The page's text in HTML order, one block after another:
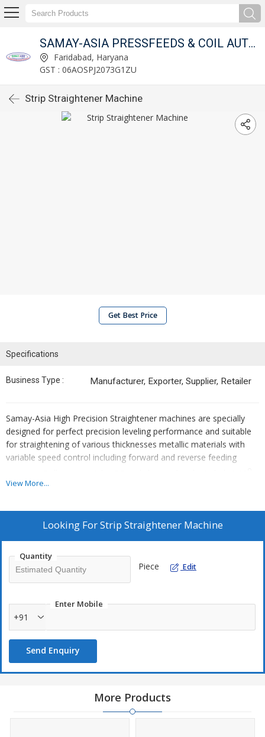
SAMAY-ASIA PRESSFEEDS & COIL AUTOMATION COMPANY
Faridabad, Haryana
GST : 06AOSPJ2073G1ZU
Strip Straightener Machine
Get Best Price
Specifications
Business Type : Manufacturer, Exporter, Supplier, Retailer
Samay-Asia High Precision Straightener machines are specially
designed for perfect precision leveling performance and suitable
for straightening of various thicknesses metallic materials with
variable speed control including forward and reverse feeding
View More...
Looking ForStrip Straightener Machine
Quantity
Piece Edit
Enter Mobile
+91
Send Enquiry
More Products